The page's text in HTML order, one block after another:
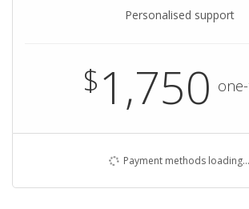
Personalised support
$1,750
Payment methods loading…